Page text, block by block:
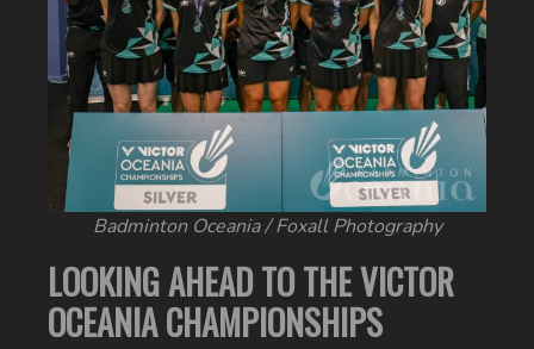
Badminton Oceania / Foxall Photography
LOOKING AHEAD TO THE VICTOR
OCEANIA CHAMPIONSHIPS